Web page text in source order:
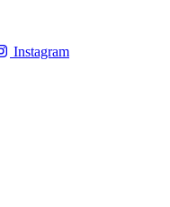
Instagram